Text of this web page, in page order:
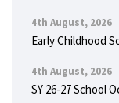
4th August, 2026
Early Childhood
4th August, 2026
SY 26-27 School